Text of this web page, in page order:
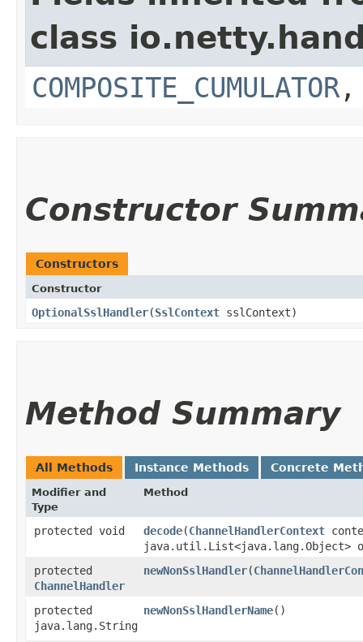
class
COMPOSITE_CUMULATOR
Constructor
Constructors
Constructor
OptionalSslHandler​(SslContext sslContext)
Method Summary
All Methods Instance Methods Concrete
Modifier and
Type
Method
protected void decode​(ChannelHandlerContext
java.util.List<java.lang.Object>
protected
ChannelHandler
newNonSslHandler​(
protected
java.lang.String
newNonSslHandlerName()